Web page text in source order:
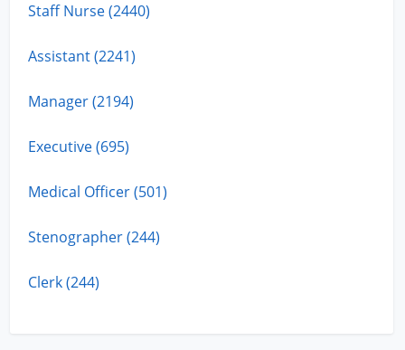
Staff Nurse (2440)
Assistant (2241)
Manager (2194)
Executive (695)
Medical Officer (501)
Stenographer (244)
Clerk (244)